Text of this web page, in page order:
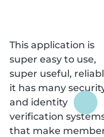
This application is
super easy to use,
super useful,
it has many
and identity
verification
that make